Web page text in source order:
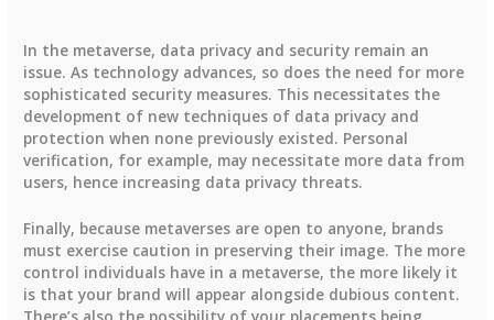
In the metaverse, data privacy and security remain an
issue. As technology advances, so does the need for more
sophisticated security measures. This necessitates the
development of new techniques of data privacy and
protection when none previously existed. Personal
verification, for example, may necessitate more data from
users, hence increasing data privacy threats.
Finally, because metaverses are open to anyone, brands
must exercise caution in preserving their image. The more
control individuals have in a metaverse, the more likely it
is that your brand will appear alongside dubious content.